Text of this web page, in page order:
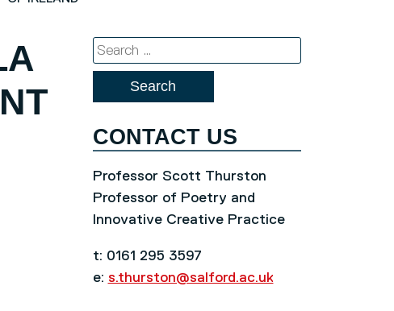
Search
for:
CONTACT US
Professor Scott Thurston
Professor of Poetry and
Innovative Creative Practice
t: 0161 295 3597
e: s.thurston@salford.ac.uk